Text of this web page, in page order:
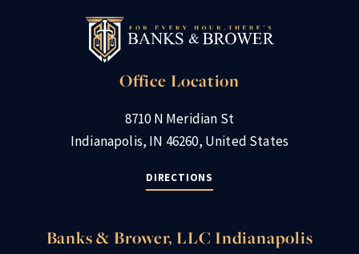
Office Location
8710 N Meridian St
Indianapolis, IN 46260, United States
DIRECTIONS
Banks & Brower, LLC Indianapolis